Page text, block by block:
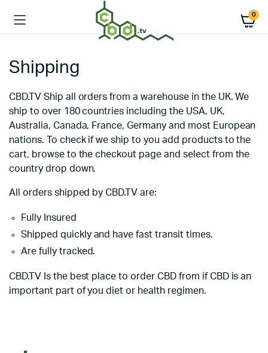
0
Shipping
CBD.TV Ship all orders from a warehouse in the UK. We
ship to over 180 countries including the USA, UK,
Australia, Canada, France, Germany and most European
nations. To check if we ship to you add products to the
cart, browse to the checkout page and select from the
country drop down.
All orders shipped by CBD.TV are:
Fully Insured
Shipped quickly and have fast transit times.
Are fully tracked.
CBD.TV Is the best place to order CBD from if CBD is an
important part of you diet or health regimen.